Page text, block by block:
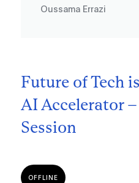
Oussama Errazi
Future of Tech
AI Accelerator
Session
OFFLINE